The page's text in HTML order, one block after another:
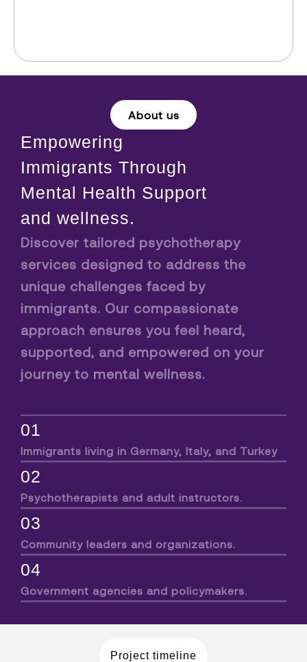
About us
Empowering
Immigrants Through
Mental Health Support
and wellness.
Discover tailored psychotherapy
services designed to address the
unique challenges faced by
immigrants. Our compassionate
approach ensures you feel heard,
supported, and empowered on your
journey to mental wellness.
01
Immigrants living in Germany, Italy, and Turkey
02
Psychotherapists and adult instructors.
03
Community leaders and organizations.
04
Government agencies and policymakers.
Project timeline